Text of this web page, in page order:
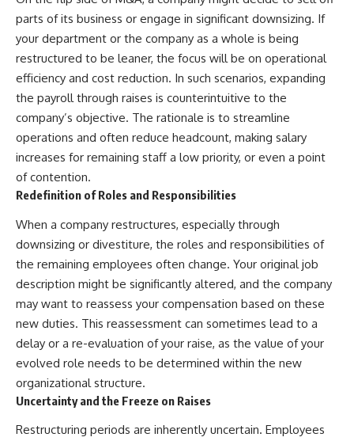
parts of its business or engage in significant downsizing. If
your department or the company as a whole is being
restructured to be leaner, the focus will be on operational
efficiency and cost reduction. In such scenarios, expanding
the payroll through raises is counterintuitive to the
company’s objective. The rationale is to streamline
operations and often reduce headcount, making salary
increases for remaining staff a low priority, or even a point
of contention.
Redefinition of Roles and Responsibilities
When a company restructures, especially through
downsizing or divestiture, the roles and responsibilities of
the remaining employees often change. Your original job
description might be significantly altered, and the company
may want to reassess your compensation based on these
new duties. This reassessment can sometimes lead to a
delay or a re-evaluation of your raise, as the value of your
evolved role needs to be determined within the new
organizational structure.
Uncertainty and the Freeze on Raises
Restructuring periods are inherently uncertain. Employees